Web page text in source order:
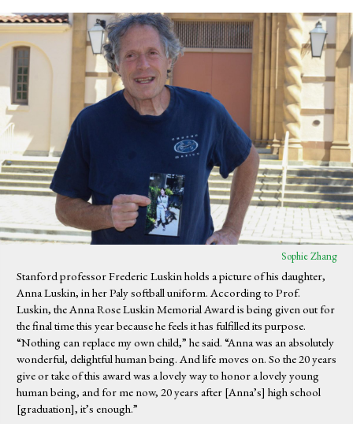
Sophie Zhang
Stanford professor Frederic Luskin holds a picture of his daughter,
Anna Luskin, in her Paly softball uniform. According to Prof.
Luskin, the Anna Rose Luskin Memorial Award is being given out for
the final time this year because he feels it has fulfilled its purpose.
“Nothing can replace my own child,” he said. “Anna was an absolutely
wonderful, delightful human being. And life moves on. So the 20 years
give or take of this award was a lovely way to honor a lovely young
human being, and for me now, 20 years after [Anna’s] high school
[graduation], it’s enough.”